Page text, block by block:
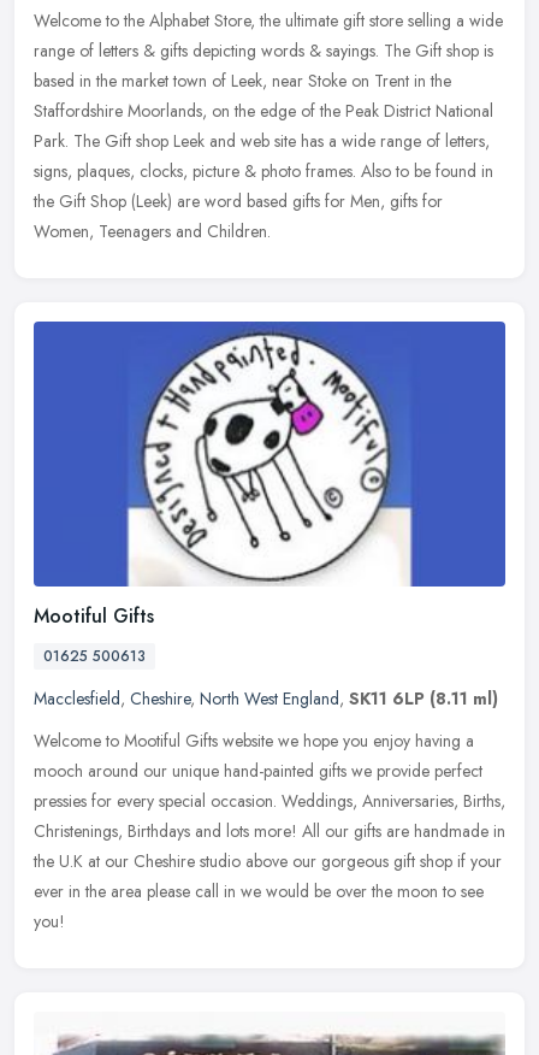
Welcome to the Alphabet Store, the ultimate gift store selling a wide
range of letters & gifts depicting words & sayings. The Gift shop is
based in the market town of Leek, near Stoke on Trent in the
Staffordshire Moorlands, on the edge of the Peak District National
Park. The Gift shop Leek and web site has a wide range of letters,
signs, plaques, clocks, picture & photo frames. Also to be found in
the Gift Shop (Leek) are word based gifts for Men, gifts for
Women, Teenagers and Children.
Mootiful Gifts
01625 500613
Macclesfield, Cheshire, North West England, SK11 6LP (8.11 ml)
Welcome to Mootiful Gifts website we hope you enjoy having a
mooch around our unique hand-painted gifts we provide perfect
pressies for every special occasion. Weddings, Anniversaries, Births,
Christenings, Birthdays and lots more! All our gifts are handmade in
the U.K at our Cheshire studio above our gorgeous gift shop if your
ever in the area please call in we would be over the moon to see
you!